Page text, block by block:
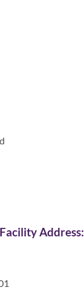
Address: